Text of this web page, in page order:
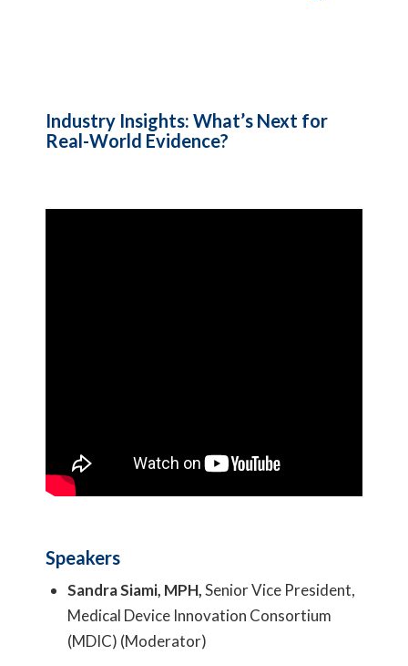
Industry Insights: What’s Next for
Real-World Evidence?
Speakers
Sandra Siami, MPH,Senior Vice President,
Medical Device Innovation Consortium
(MDIC) (Moderator)